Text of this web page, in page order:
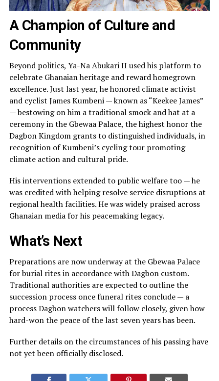
A Champion of Culture and
Community
Beyond politics, Ya-Na Abukari II used his platform to
celebrate Ghanaian heritage and reward homegrown
excellence. Just last year, he honored climate activist
and cyclist James Kumbeni — known as “Keekee James”
— bestowing on him a traditional smock and hat at a
ceremony in the Gbewaa Palace, the highest honor the
Dagbon Kingdom grants to distinguished individuals, in
recognition of Kumbeni’s cycling tour promoting
climate action and cultural pride.
His interventions extended to public welfare too — he
was credited with helping resolve service disruptions at
regional health facilities. He was widely praised across
Ghanaian media for his peacemaking legacy.
What’s Next
Preparations are now underway at the Gbewaa Palace
for burial rites in accordance with Dagbon custom.
Traditional authorities are expected to outline the
succession process once funeral rites conclude — a
process Dagbon watchers will follow closely, given how
hard-won the peace of the last seven years has been.
Further details on the circumstances of his passing have
not yet been officially disclosed.